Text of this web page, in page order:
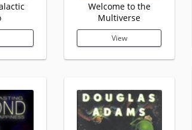
Welcome to the
Multiverse
View